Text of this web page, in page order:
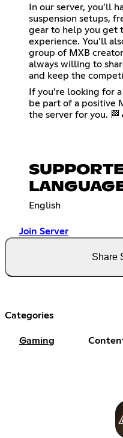
In our server, you’ll
suspension setups,
gear to help you get
experience. You’ll
group of MXB
always willing to
and keep the
If you’re looking for
be part of a positive
the server for you.
English
Join Server
Share
Categories
Gaming